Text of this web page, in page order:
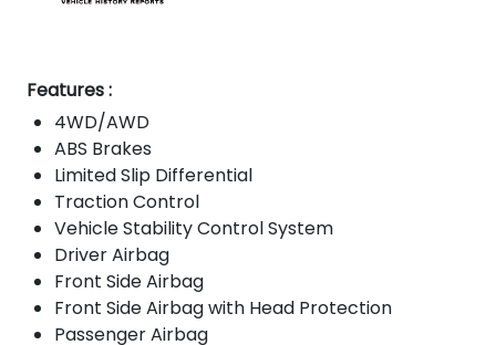
Features :
4WD/AWD
ABS Brakes
Limited Slip Differential
Traction Control
Vehicle Stability Control System
Driver Airbag
Front Side Airbag
Front Side Airbag with Head Protection
Passenger Airbag